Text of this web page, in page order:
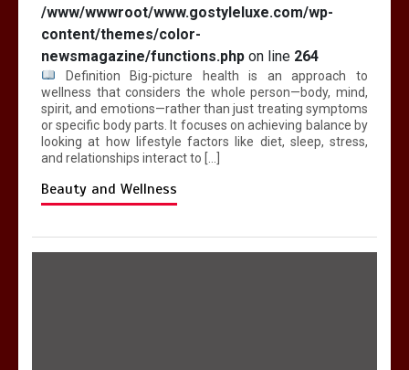
/www/wwwroot/www.gostyleluxe.com/wp-
content/themes/color-
newsmagazine/functions.php on line 264
Definition Big-picture health is an approach to
wellness that considers the whole person—body, mind,
spirit, and emotions—rather than just treating symptoms
or specific body parts. It focuses on achieving balance by
looking at how lifestyle factors like diet, sleep, stress,
and relationships interact to […]
Beauty and Wellness